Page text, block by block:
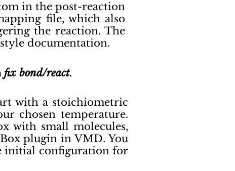
in the post-reaction
file, which also
the reaction. The
documentation.
fix bond/react.
with a stoichiometric
chosen temperature.
with small molecules,
plugin in VMD. You
initial configuration for